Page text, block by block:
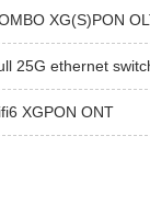
XG(S)PON
25G ethernet
XGPON ONT